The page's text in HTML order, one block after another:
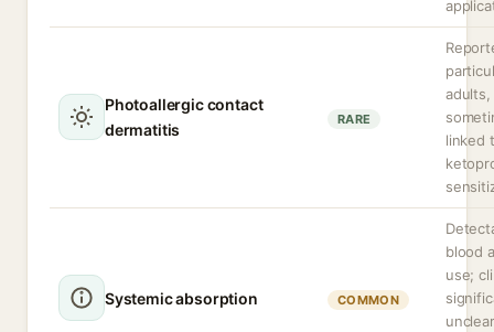
Photoallergic contact
dermatitis
RARE
adults,
linked
Systemic absorption COMMON
blood
use;